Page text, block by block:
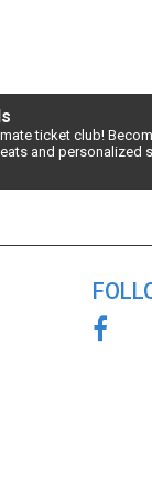
Row
ticket club!
and personalized